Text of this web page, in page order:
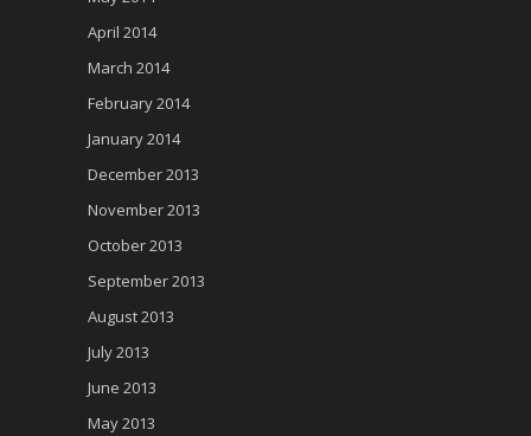
April 2014
March 2014
February 2014
January 2014
December 2013
November 2013
October 2013
September 2013
August 2013
July 2013
June 2013
May 2013